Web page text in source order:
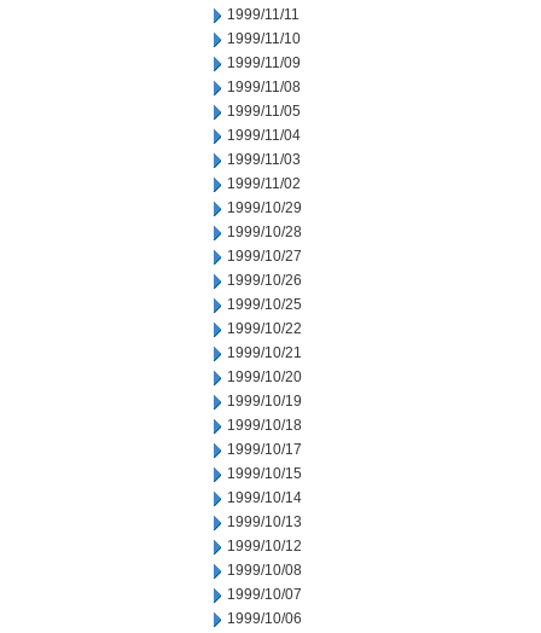
1999/11/11
1999/11/10
1999/11/09
1999/11/08
1999/11/05
1999/11/04
1999/11/03
1999/11/02
1999/10/29
1999/10/28
1999/10/27
1999/10/26
1999/10/25
1999/10/22
1999/10/21
1999/10/20
1999/10/19
1999/10/18
1999/10/17
1999/10/15
1999/10/14
1999/10/13
1999/10/12
1999/10/08
1999/10/07
1999/10/06